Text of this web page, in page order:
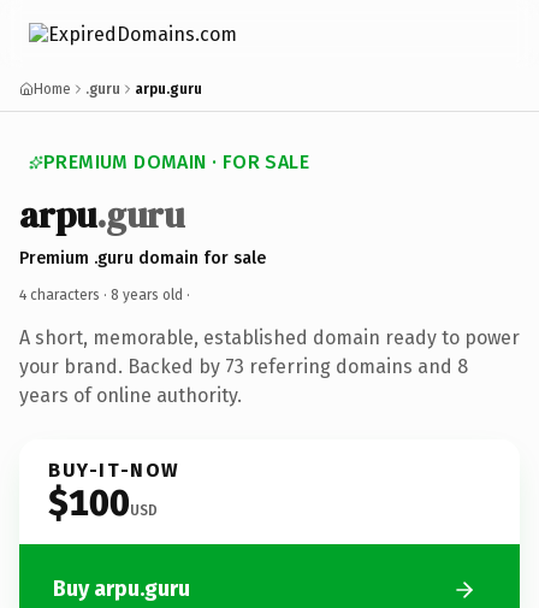
Home .guru arpu.guru
PREMIUM DOMAIN · FOR SALE
arpu.guru
Premium .guru domain for sale
4 characters · 8 years old ·
A short, memorable, established domain ready to power
your brand. Backed by 73 referring domains and 8
years of online authority.
BUY-IT-NOW
$100USD
Buy arpu.guru